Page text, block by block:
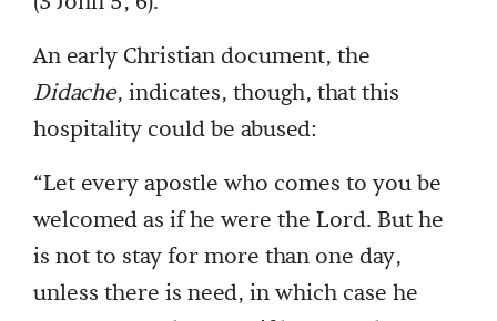
An early Christian document, the
Didache, indicates, though, that this
hospitality could be abused:
“Let every apostle who comes to you be
welcomed as if he were the Lord. But he
is not to stay for more than one day,
unless there is need, in which case he